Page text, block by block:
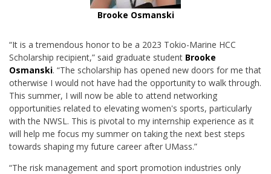
Brooke Osmanski
“It is a tremendous honor to be a 2023 Tokio-Marine HCC
Scholarship recipient,” said graduate student Brooke
Osmanski. “The scholarship has opened new doors for me that
otherwise I would not have had the opportunity to walk through.
This summer, I will now be able to attend networking
opportunities related to elevating women's sports, particularly
with the NWSL. This is pivotal to my internship experience as it
will help me focus my summer on taking the next best steps
towards shaping my future career after UMass.”
“The risk management and sport promotion industries only